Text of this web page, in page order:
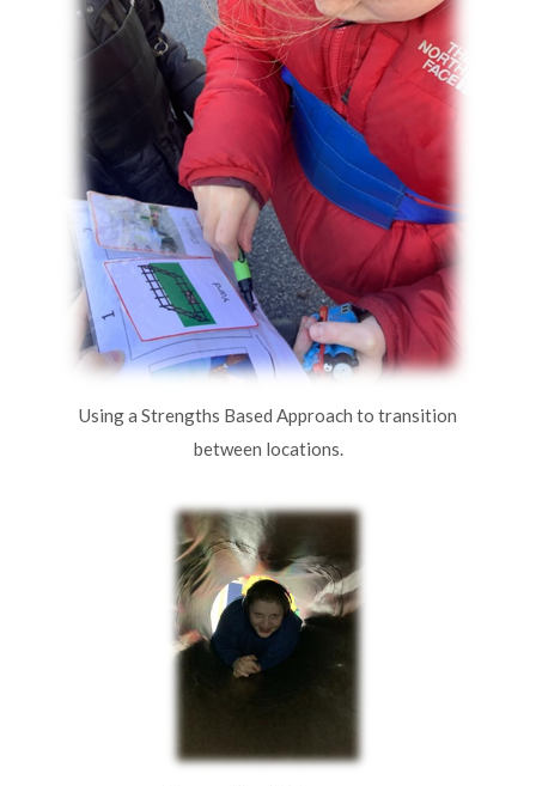
Using a Strengths Based Approach to transition
between locations.